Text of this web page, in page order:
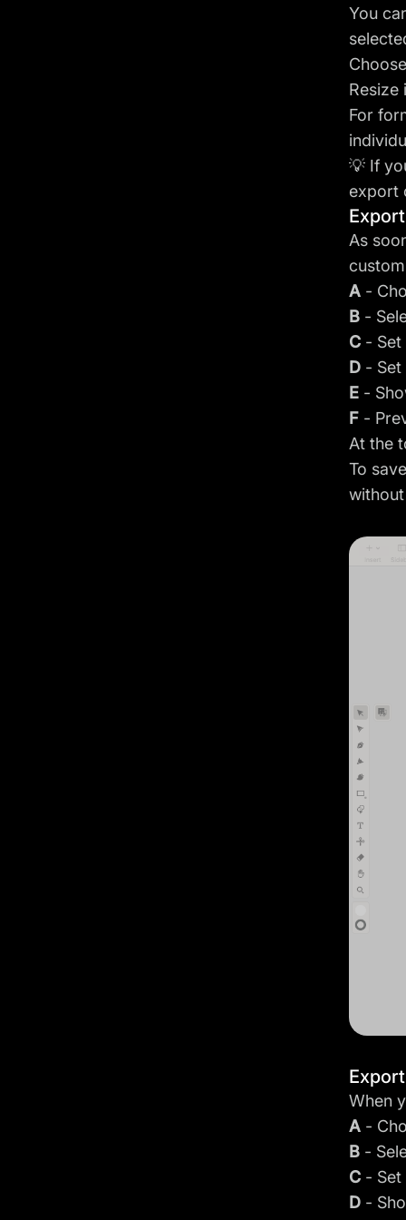
You
For
💡 If
export
As
A-
B-
C- Set
D- Set
E-
F-
At the
To
When
A-
B-
C- Set
D-